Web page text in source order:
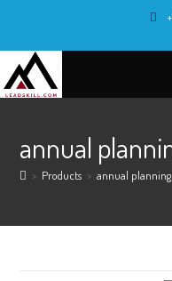
annual
> Products > annual planning